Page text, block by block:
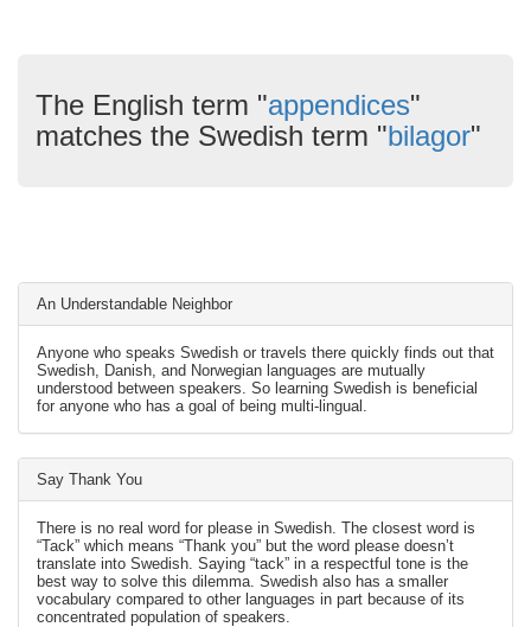
The English term "appendices"
matches the Swedish term "bilagor"
An Understandable Neighbor
Anyone who speaks Swedish or travels there quickly finds out that
Swedish, Danish, and Norwegian languages are mutually
understood between speakers. So learning Swedish is beneficial
for anyone who has a goal of being multi-lingual.
Say Thank You
There is no real word for please in Swedish. The closest word is
“Tack” which means “Thank you” but the word please doesn’t
translate into Swedish. Saying “tack” in a respectful tone is the
best way to solve this dilemma. Swedish also has a smaller
vocabulary compared to other languages in part because of its
concentrated population of speakers.